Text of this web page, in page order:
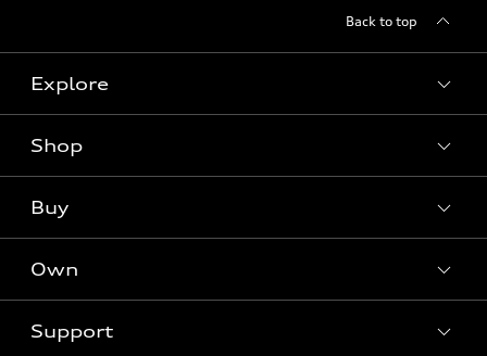
Back to top
Explore
What is e-tron®
SUV Models
Electric Models
Shop
New inventory
Pre-owned inventory
Certified pre-owned
Buy
Trade-in value
Own
Support